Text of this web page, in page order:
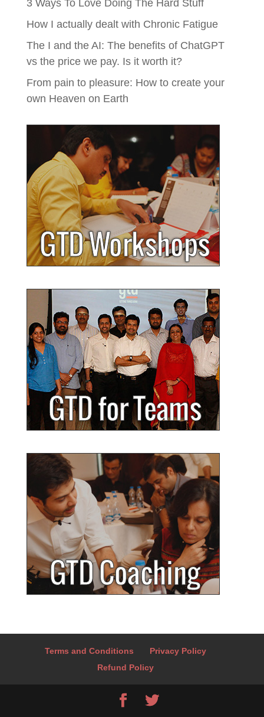
3 Ways To Love Doing The Hard Stuff
How I actually dealt with Chronic Fatigue
The I and the AI: The benefits of ChatGPT
vs the price we pay. Is it worth it?
From pain to pleasure: How to create your
own Heaven on Earth
Terms and Conditions
Privacy Policy
Refund Policy